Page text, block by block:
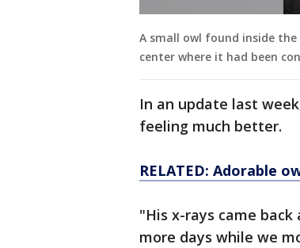
A small owl found inside
center where it had been
In an update last
feeling much better.
RELATED: Adorable
"His x-rays came
more days while we